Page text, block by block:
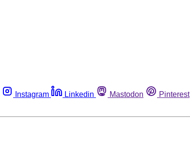
Instagram Linkedin Mastodon Pinterest